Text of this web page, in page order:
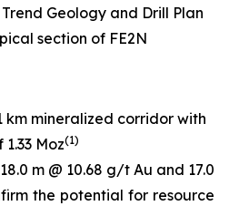
Geology and Drill Plan
section of FE2N
km mineralized corridor with
Moz(1)
m @ 10.68 g/t Au and 17.0
the potential for resource